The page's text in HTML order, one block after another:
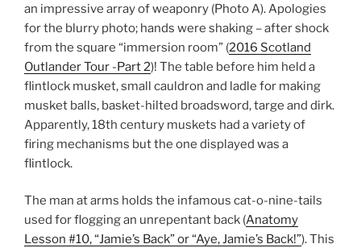
an impressive array of weaponry (Photo A). Apologies
for the blurry photo; hands were shaking – after shock
from the square “immersion room” (2016 Scotland
Outlander Tour -Part 2)! The table before him held a
flintlock musket, small cauldron and ladle for making
musket balls, basket-hilted broadsword, targe and dirk.
Apparently, 18th century muskets had a variety of
firing mechanisms but the one displayed was a
flintlock.
The man at arms holds the infamous cat-o-nine-tails
used for flogging an unrepentant back (Anatomy
Lesson #10, “Jamie’s Back” or “Aye, Jamie’s Back!”). This